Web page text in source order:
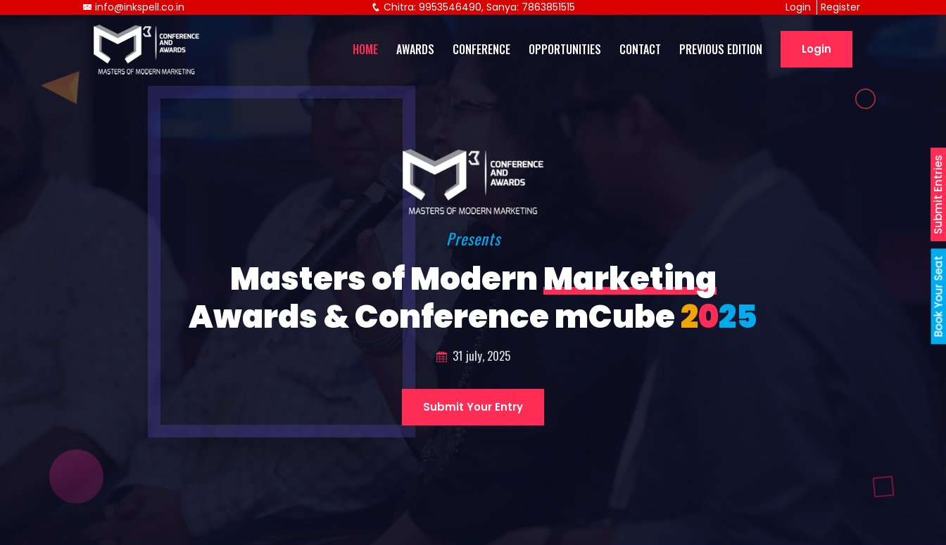
Book Your Seat
Submit Entries
info@inkspell.co.in Chitra: 9953546490, Sanya: 7863851515 Register
Login
HOME AWARDS CONFERENCE OPPORTUNITIES CONTACT PREVIOUS EDITION Login
Presents
Masters of ModernMarketing
Awards & Conference mCube2025
31 july, 2025
Submit Your Entry